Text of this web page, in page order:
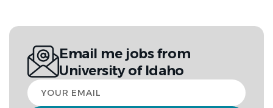
Email me jobs from
University of Idaho
Your
email